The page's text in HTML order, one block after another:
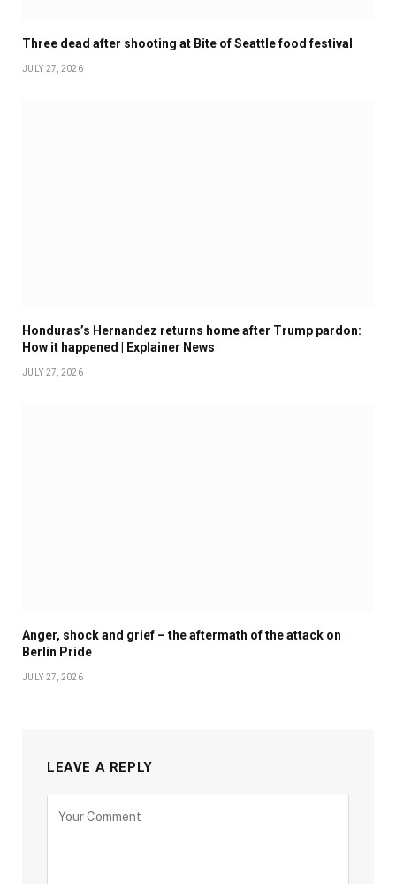
Three dead after shooting at Bite of Seattle food festival
JULY 27, 2026
Honduras’s Hernandez returns home after Trump pardon:
How it happened | Explainer News
JULY 27, 2026
Anger, shock and grief – the aftermath of the attack on
Berlin Pride
JULY 27, 2026
LEAVE A REPLY